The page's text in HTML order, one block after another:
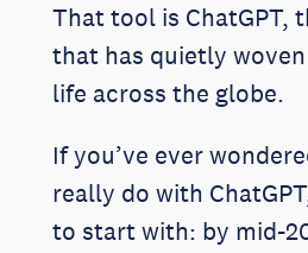
That tool is ChatGPT,
that has quietly
life across the globe.
If you’ve ever
really do with
to start with: by mid-